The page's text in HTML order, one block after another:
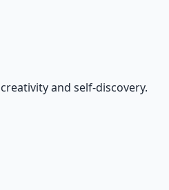
and self-discovery.